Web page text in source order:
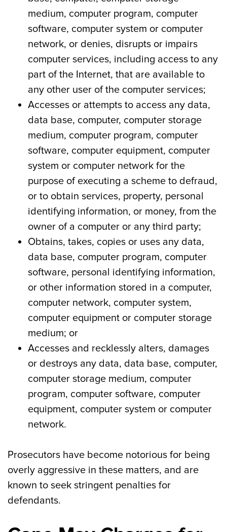
medium, computer program, computer
software, computer system or computer
network, or denies, disrupts or impairs
computer services, including access to any
part of the Internet, that are available to
any other user of the computer services;
Accesses or attempts to access any data,
data base, computer, computer storage
medium, computer program, computer
software, computer equipment, computer
system or computer network for the
purpose of executing a scheme to defraud,
or to obtain services, property, personal
identifying information, or money, from the
owner of a computer or any third party;
Obtains, takes, copies or uses any data,
data base, computer program, computer
software, personal identifying information,
or other information stored in a computer,
computer network, computer system,
computer equipment or computer storage
medium; or
Accesses and recklessly alters, damages
or destroys any data, data base, computer,
computer storage medium, computer
program, computer software, computer
equipment, computer system or computer
network.
Prosecutors have become notorious for being
overly aggressive in these matters, and are
known to seek stringent penalties for
defendants.